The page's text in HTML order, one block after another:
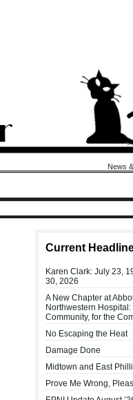
News
Current
Karen Clark: July 23,
30, 2026
A New Chapter at
Northwestern
Community, for the
No Escaping the Heat
Damage Done
Midtown and East
Prove Me Wrong,